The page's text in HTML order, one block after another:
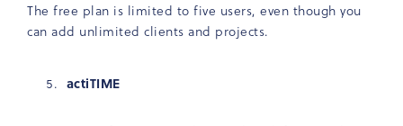
The free plan is limited to five users, even though you
can add unlimited clients and projects.
actiTIME